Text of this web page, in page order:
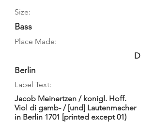
Size:
Bass
Place Made:
D
Berlin
Label Text:
Jacob Meinertzen / konigl. Hoff.
Viol di gamb- / [und] Lautenmacher
in Berlin 1701 [printed except 01)